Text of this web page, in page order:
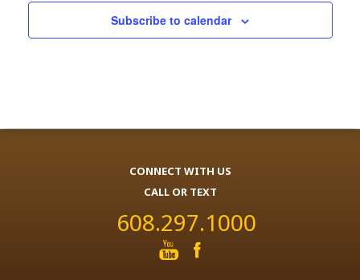
Subscribe to calendar
CONNECT WITH US
CALL OR TEXT
608.297.1000